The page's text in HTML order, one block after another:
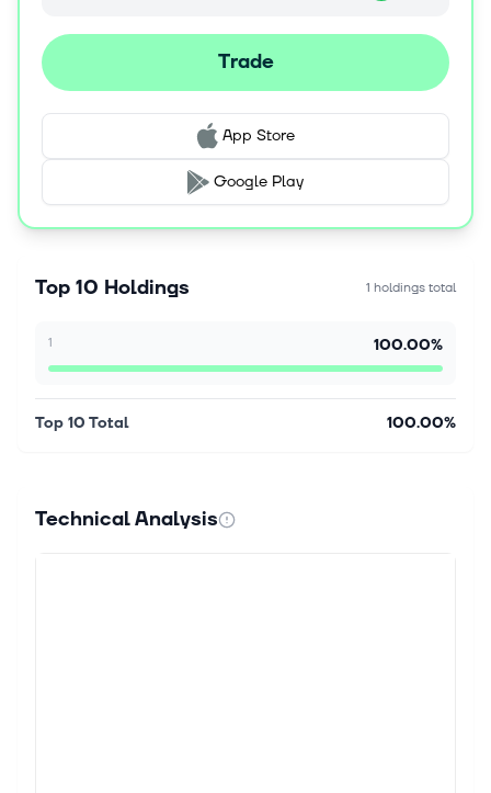
Trade
App Store
Google Play
Top 10 Holdings 1 holdings total
1 100.00%
Top 10 Total 100.00%
Technical Analysis